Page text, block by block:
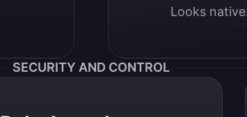
Looks
SECURITY AND CONTROL